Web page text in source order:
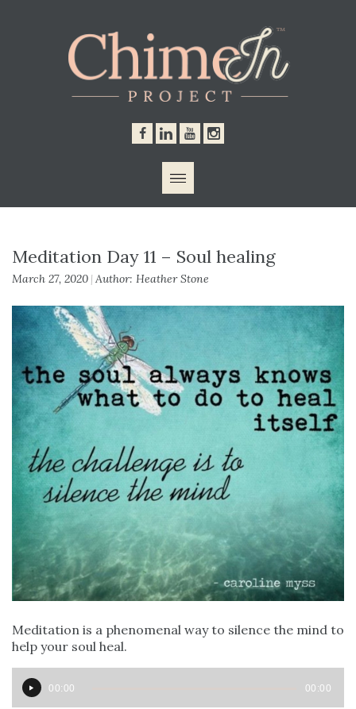
Meditation Day 11 – Soul healing
March 27, 2020 | Author: Heather Stone
Meditation is a phenomenal way to silence the mind to
help your soul heal. ⁣⁣
Audio
Player00:00 00:00